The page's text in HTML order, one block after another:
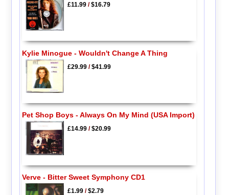
£11.99/$16.79
Kylie Minogue - Wouldn't Change A Thing
£29.99/$41.99
Pet Shop Boys - Always On My Mind (USA Import)
£14.99/$20.99
Verve - Bitter Sweet Symphony CD1
£1.99/$2.79